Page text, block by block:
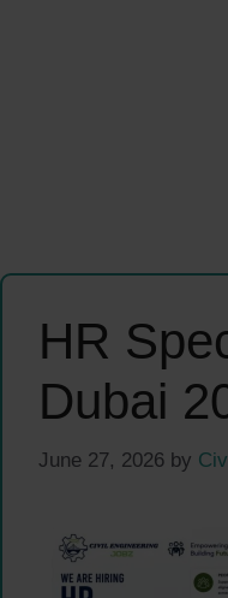
HR
Dubai
June 27, 2026 by